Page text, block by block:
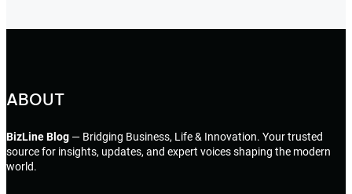
ABOUT
BizLine Blog — Bridging Business, Life & Innovation. Your trusted
source for insights, updates, and expert voices shaping the modern
world.